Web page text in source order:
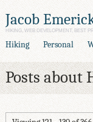
Jacob
HIKING, WEB DEVELOPMENT, BEST
Hiking Personal
Posts about